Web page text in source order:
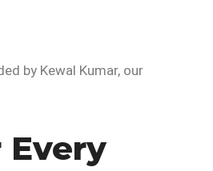
by Kewal Kumar, our
Every